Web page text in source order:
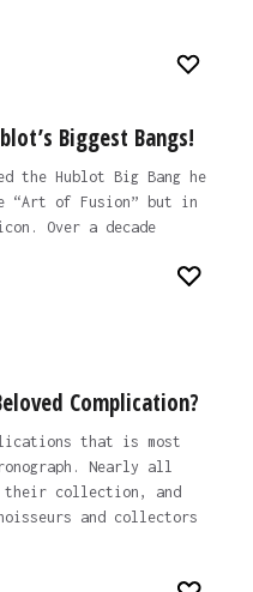
Biggest Bangs!
the Hublot Big Bang he
“Art of Fusion” but in
Over a decade
Complication?
that is most
Nearly all
their collection, and
and collectors